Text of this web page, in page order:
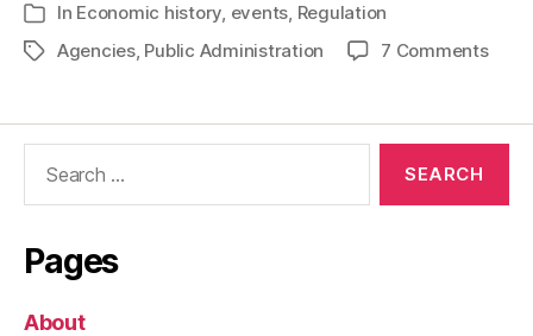
Categories
In Economic history, events, Regulation
TagsAgencies, Public Administration 7 Commentson
the
Pages
About